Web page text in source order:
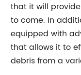
that it will
to come. In
equipped with
that allows it to
debris from a